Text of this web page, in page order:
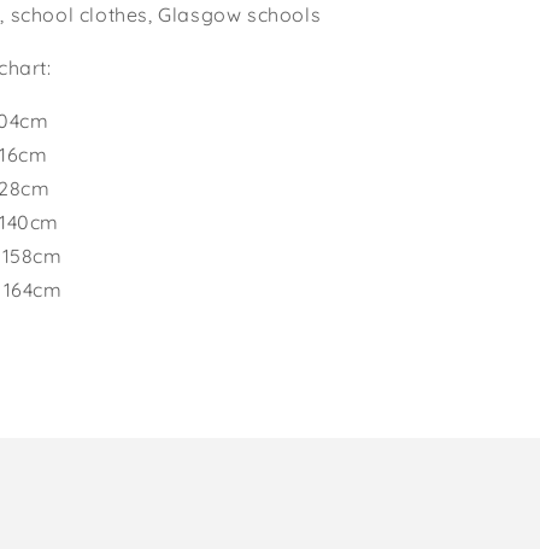
school clothes, Glasgow schools